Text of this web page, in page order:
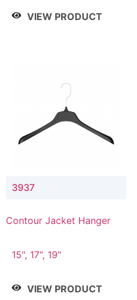
VIEW PRODUCT
3937
Contour Jacket Hanger
15", 17", 19"
VIEW PRODUCT